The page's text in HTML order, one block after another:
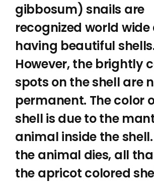
gibbosum) snails are
recognized world wide
having beautiful
However, the brightly
spots on the shell are
permanent. The color
shell is due to the
animal inside the
the animal dies, all
the apricot colored